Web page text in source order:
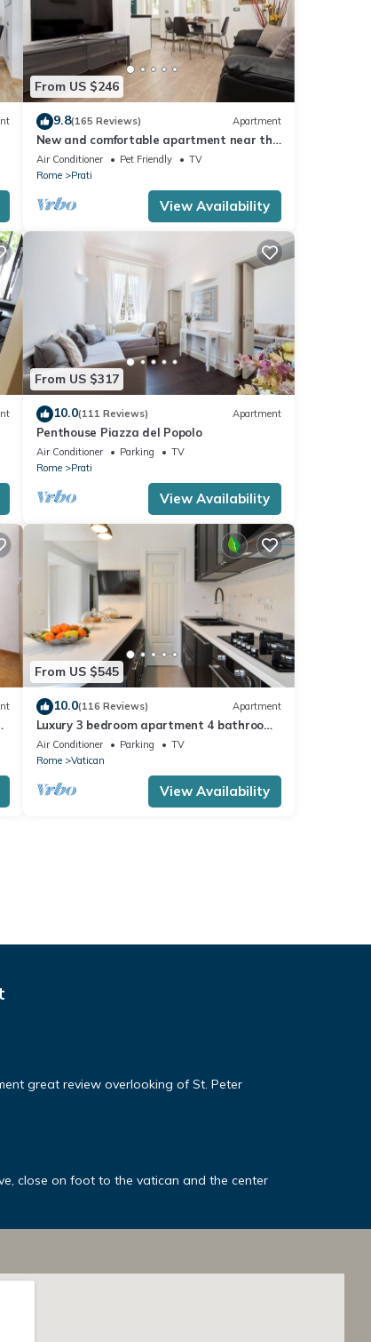
From US $246
9.8(165 Reviews) Apartment
New and comfortable apartment near the
Vatican
Air Conditioner Pet Friendly
TV
Rome
Prati
View Availability
From US $317
10.0(111 Reviews) Apartment
Penthouse Piazza del Popolo
Air Conditioner Parking
TV
Rome
Prati
View Availability
From US $545
10.0(116 Reviews) Apartment
Luxury 3 bedroom apartment 4 bathrooms
living room and kitchen.
Air Conditioner Parking
TV
Rome
Vatican
View Availability
great review overlooking of St. Peter
close on foot to the vatican and the center